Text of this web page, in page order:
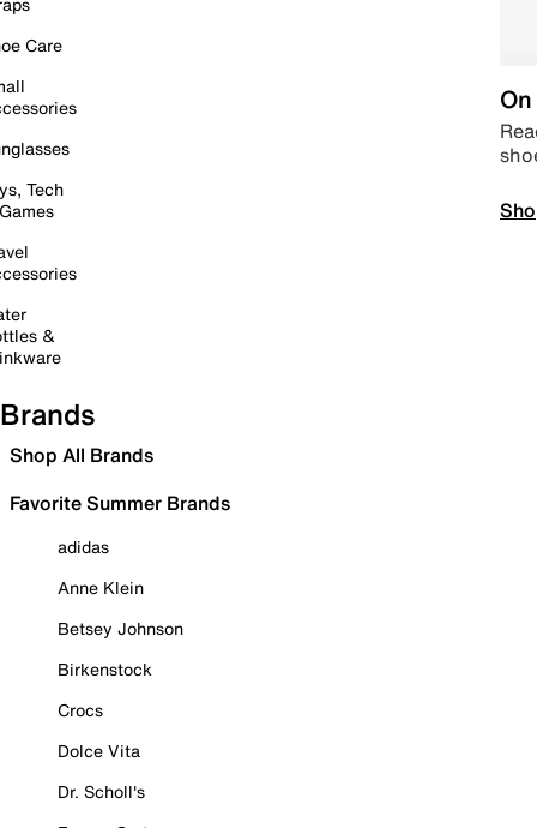
Care
Tech
&
Brands
Shop All Brands
Favorite Summer Brands
adidas
Anne Klein
Betsey Johnson
Birkenstock
Crocs
Dolce Vita
Dr. Scholl's